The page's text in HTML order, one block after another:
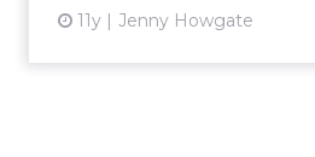
11y Jenny Howgate